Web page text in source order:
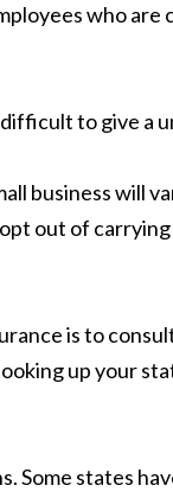
who
to give a
business will
out of
is to
up your
Some states